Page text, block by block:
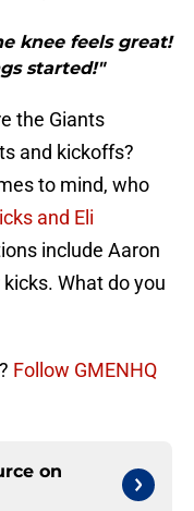
knee feels great!
started!"
the Giants
and kickoffs?
to mind, who
and Eli
include Aaron
What do you
Follow GMENHQ
on